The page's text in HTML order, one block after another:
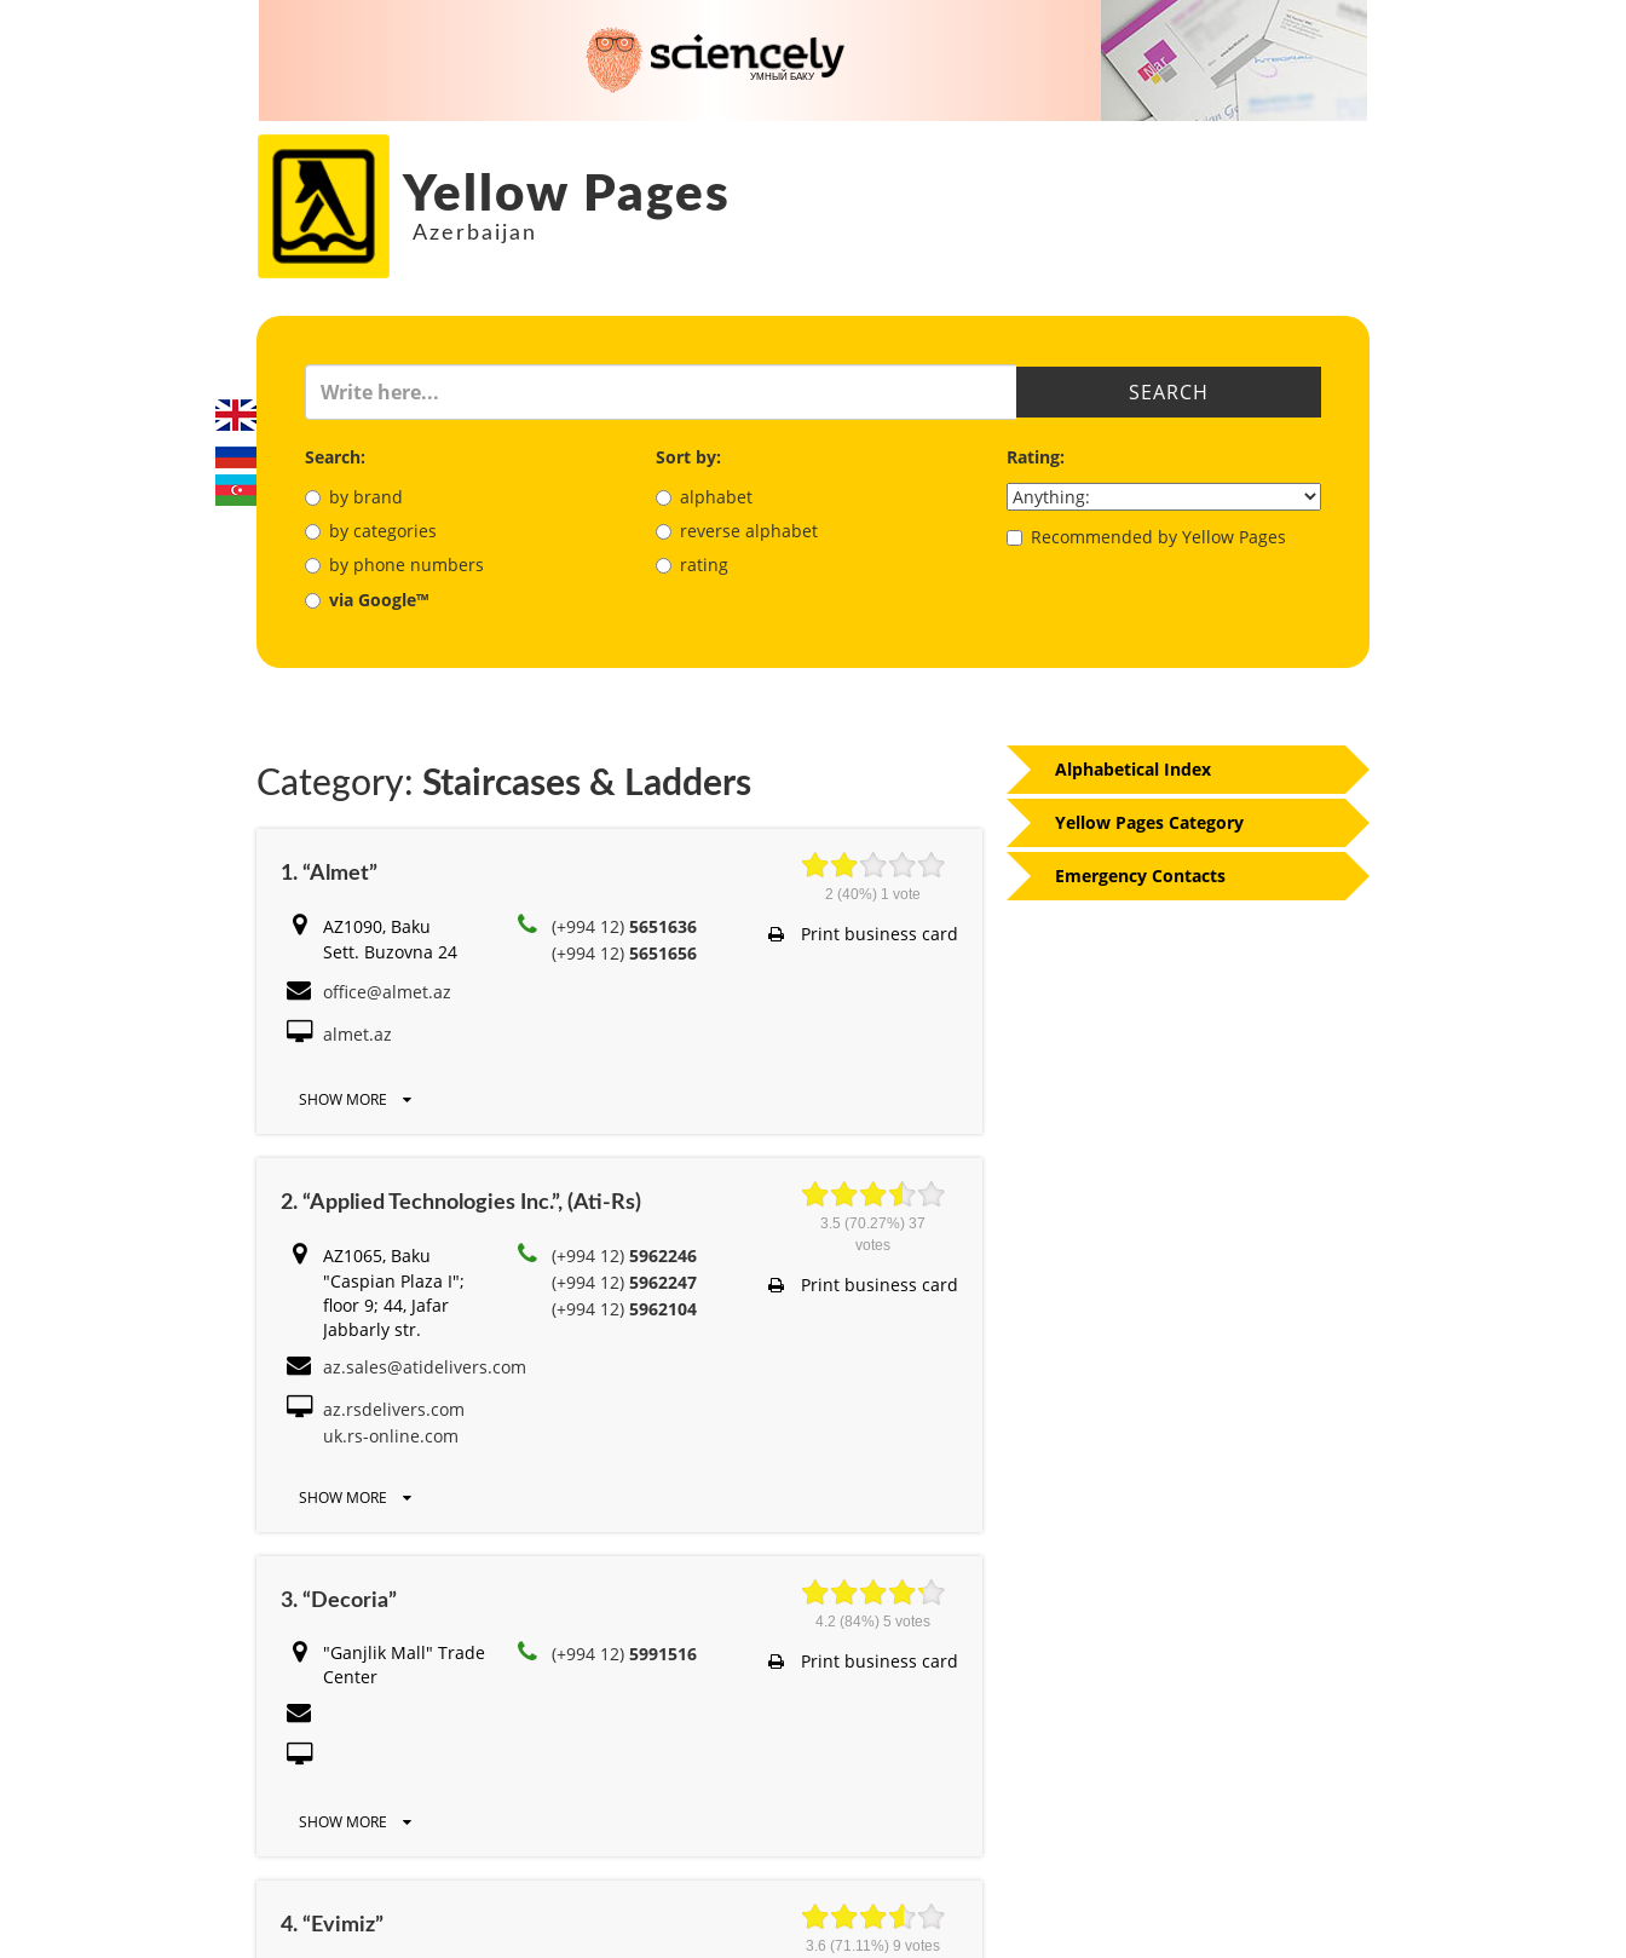
Yellow Pages
Azerbaijan
SEARCH
Search:
by brand
by categories
by phone numbers
via Google™
Sort by:
alphabet
reverse alphabet
rating
Rating:
Recommended by Yellow Pages
Category: Staircases & Ladders
1. “Almet”
AZ1090, Baku
Sett. Buzovna 24
(+994 12)5651636
(+994 12)5651656
office@almet.az
almet.az
SHOW MORE
2 (40%) 1 vote
Print business card
2. “Applied Technologies Inc.”, (Ati-Rs)
AZ1065, Baku
"Caspian Plaza I";
floor 9; 44, Jafar
Jabbarly str.
(+994 12)5962246
(+994 12)5962247
(+994 12)5962104
az.sales@atidelivers.com
az.rsdelivers.com
uk.rs-online.com
SHOW MORE
3.5 (70.27%)37
votes
Print business card
3. “Decoria”
"Ganjlik Mall" Trade
Center
(+994 12)5991516
SHOW MORE
4.2 (84%)5 votes
Print business card
4. “Evimiz”
3.6 (71.11%)9 votes
Alphabetical Index
Yellow Pages Category
Emergency Contacts